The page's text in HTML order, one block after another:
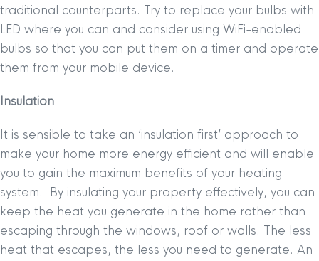
traditional counterparts. Try to replace your bulbs with
LED where you can and consider using WiFi-enabled
bulbs so that you can put them on a timer and operate
them from your mobile device.
Insulation
It is sensible to take an ‘insulation first’ approach to
make your home more energy efficient and will enable
you to gain the maximum benefits of your heating
system. By insulating your property effectively, you can
keep the heat you generate in the home rather than
escaping through the windows, roof or walls. The less
heat that escapes, the less you need to generate. An